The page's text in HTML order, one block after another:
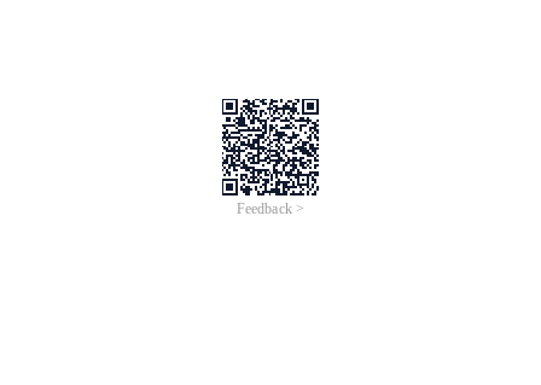
Feedback >